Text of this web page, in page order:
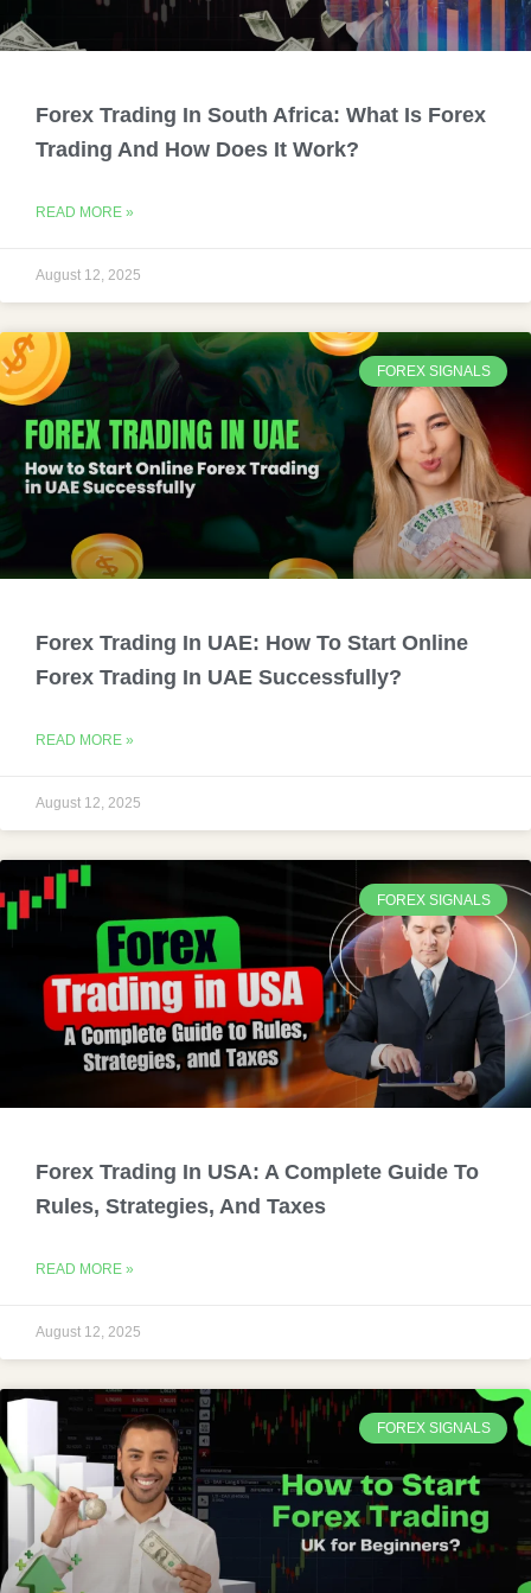
Forex Trading In South Africa: What Is Forex
Trading And How Does It Work?
READ MORE »
August 12, 2025
FOREX SIGNALS
Forex Trading In UAE: How To Start Online
Forex Trading In UAE Successfully?
READ MORE »
August 12, 2025
FOREX SIGNALS
Forex Trading In USA: A Complete Guide To
Rules, Strategies, And Taxes
READ MORE »
August 12, 2025
FOREX SIGNALS